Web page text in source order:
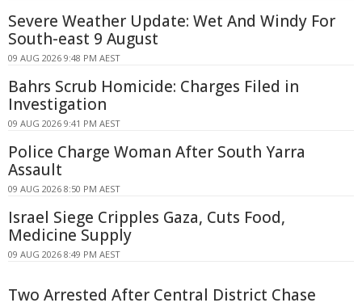
Severe Weather Update: Wet And Windy For
South-east 9 August
09 AUG 2026 9:48 PM AEST
Bahrs Scrub Homicide: Charges Filed in
Investigation
09 AUG 2026 9:41 PM AEST
Police Charge Woman After South Yarra
Assault
09 AUG 2026 8:50 PM AEST
Israel Siege Cripples Gaza, Cuts Food,
Medicine Supply
09 AUG 2026 8:49 PM AEST
Two Arrested After Central District Chase